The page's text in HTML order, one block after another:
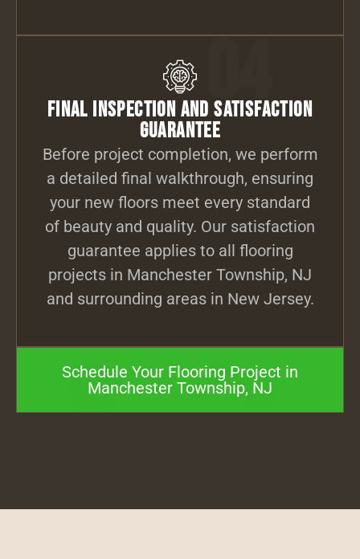
04
Final Inspection and Satisfaction
Guarantee
Before project completion, we perform
a detailed final walkthrough, ensuring
your new floors meet every standard
of beauty and quality. Our satisfaction
guarantee applies to all flooring
projects in Manchester Township, NJ
and surrounding areas in New Jersey.
Schedule Your Flooring Project in
Manchester Township, NJ